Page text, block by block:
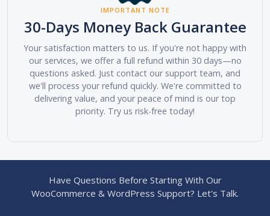
IMPORTANT NOTE
30-Days Money Back Guarantee
Your satisfaction matters to us. If you're not happy with
our services, we offer a full refund within 30 days—no
questions asked. Just contact our support team, and
we'll process your refund quickly. We're committed to
delivering value, and your peace of mind is our top
priority. Try us risk-free today!
Have Questions Before Starting With Our
WooCommerce & WordPress Support? Let's Talk.